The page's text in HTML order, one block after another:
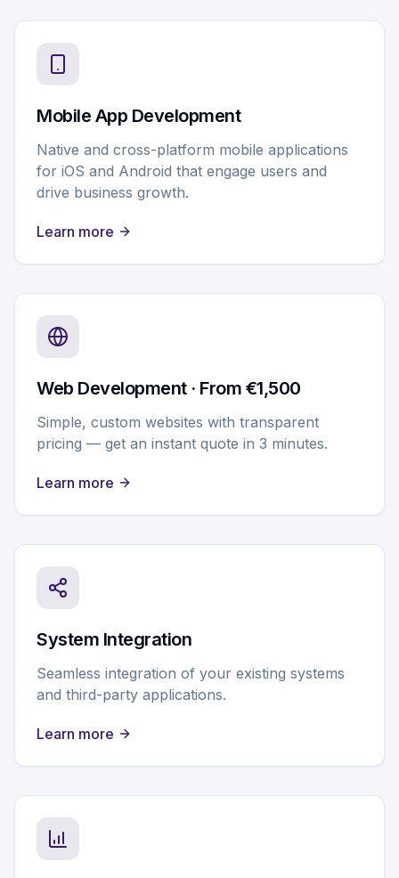
Mobile App Development
Native and cross-platform mobile applications
for iOS and Android that engage users and
drive business growth.
Learn more
Web Development · From €1,500
Simple, custom websites with transparent
pricing — get an instant quote in 3 minutes.
Learn more
System Integration
Seamless integration of your existing systems
and third-party applications.
Learn more